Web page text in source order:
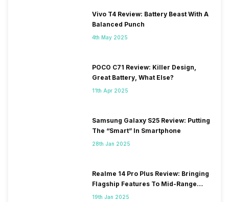
Vivo T4 Review: Battery Beast With A
Balanced Punch
4th May 2025
POCO C71 Review: Killer Design,
Great Battery, What Else?
11th Apr 2025
Samsung Galaxy S25 Review: Putting
The “Smart” In Smartphone
28th Jan 2025
Realme 14 Pro Plus Review: Bringing
Flagship Features To Mid-Range
Segment
19th Jan 2025